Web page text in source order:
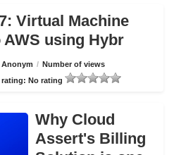
Virtual Machine
using Hybr
/ Number of views
No rating
Why Cloud
Assert's Billing